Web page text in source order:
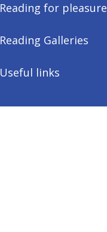
Reading for pleasure
Reading Galleries
Useful links